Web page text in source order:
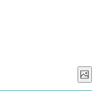
Views
Event
Views
Photo